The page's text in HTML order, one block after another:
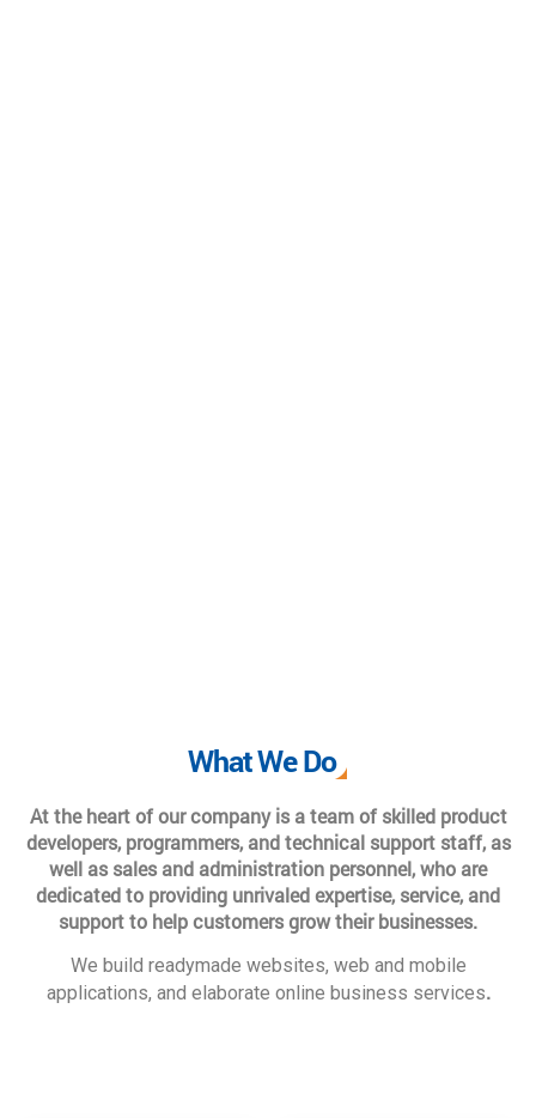
What We Do
At the heart of our company is a team of skilled product
developers, programmers, and technical support staff, as
well as sales and administration personnel, who are
dedicated to providing unrivaled expertise, service, and
support to help customers grow their businesses.
We build readymade websites, web and mobile
applications, and elaborate online business services.